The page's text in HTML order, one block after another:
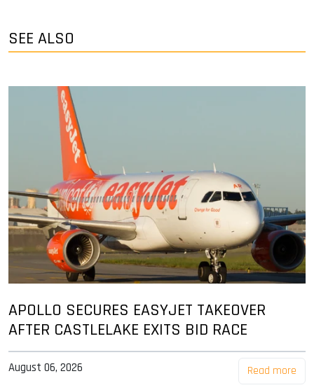
SEE ALSO
APOLLO SECURES EASYJET TAKEOVER
AFTER CASTLELAKE EXITS BID RACE
August 06, 2026 Read more